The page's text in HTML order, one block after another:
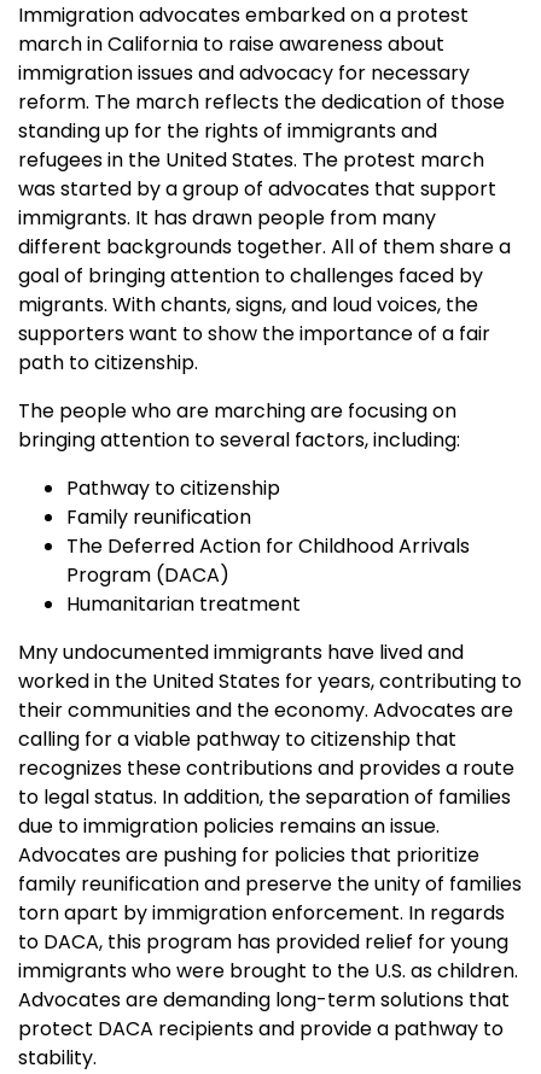
Immigration advocates embarked on a protest
march in California to raise awareness about
immigration issues and advocacy for necessary
reform. The march reflects the dedication of those
standing up for the rights of immigrants and
refugees in the United States. The protest march
was started by a group of advocates that support
immigrants. It has drawn people from many
different backgrounds together. All of them share a
goal of bringing attention to challenges faced by
migrants. With chants, signs, and loud voices, the
supporters want to show the importance of a fair
path to citizenship.
The people who are marching are focusing on
bringing attention to several factors, including:
Pathway to citizenship
Family reunification
The Deferred Action for Childhood Arrivals
Program (DACA)
Humanitarian treatment
Mny undocumented immigrants have lived and
worked in the United States for years, contributing to
their communities and the economy. Advocates are
calling for a viable pathway to citizenship that
recognizes these contributions and provides a route
to legal status. In addition, the separation of families
due to immigration policies remains an issue.
Advocates are pushing for policies that prioritize
family reunification and preserve the unity of families
torn apart by immigration enforcement. In regards
to DACA, this program has provided relief for young
immigrants who were brought to the U.S. as children.
Advocates are demanding long-term solutions that
protect DACA recipients and provide a pathway to
stability.